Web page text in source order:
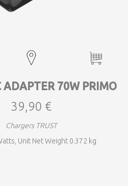
ADAPTER 70W PRIMO
39,90 €
Chargers TRUST
Unit Net Weight 0.372 kg